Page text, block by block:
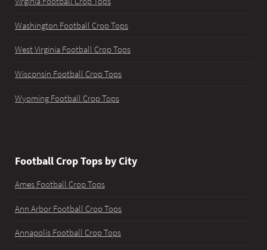
Washington Football Crop Tops
West Virginia Football Crop Tops
Wisconsin Football Crop Tops
Wyoming Football Crop Tops
Football Crop Tops by City
Ames Football Crop Tops
Ann Arbor Football Crop Tops
Annapolis Football Crop Tops